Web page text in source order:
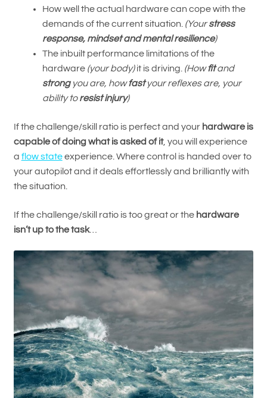
How well the actual hardware can cope with the
demands of the current situation. (Yourstress
response, mindset and mental resilience)
The inbuilt performance limitations of the
hardware (your body)it is driving. (Howfitand
strongyou are, howfastyour reflexes are, your
ability toresist injury)
If the challenge/skill ratio is perfect and your hardware is
capable of doing what is asked of it, you will experience
a flow stateexperience. Where control is handed over to
your autopilot and it deals effortlessly and brilliantly with
the situation.
If the challenge/skill ratio is too great or the hardware
isn’t up to the task…